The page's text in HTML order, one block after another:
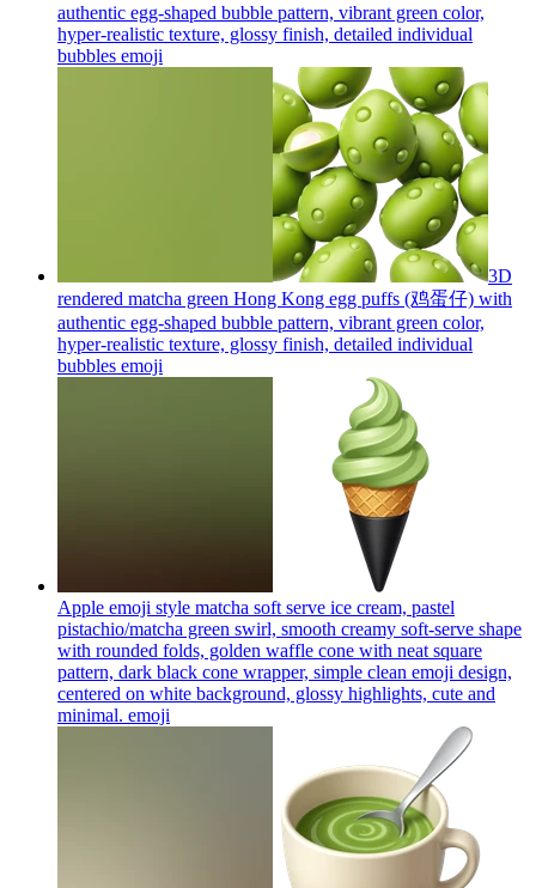
authentic egg-shaped bubble pattern, vibrant green color,
hyper-realistic texture, glossy finish, detailed individual
bubbles emoji
3D
rendered matcha green Hong Kong egg puffs (鸡蛋仔) with
authentic egg-shaped bubble pattern, vibrant green color,
hyper-realistic texture, glossy finish, detailed individual
bubbles emoji
Apple emoji style matcha soft serve ice cream, pastel
pistachio/matcha green swirl, smooth creamy soft-serve shape
with rounded folds, golden waffle cone with neat square
pattern, dark black cone wrapper, simple clean emoji design,
centered on white background, glossy highlights, cute and
minimal. emoji